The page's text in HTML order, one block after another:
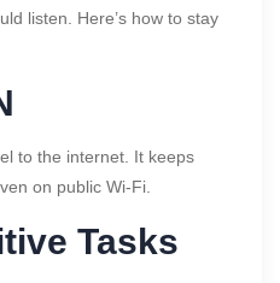
listen. Here’s how to stay
to the internet. It keeps
on public Wi-Fi.
Tasks